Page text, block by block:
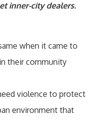
inner-city dealers.
when it came to
their community
violence to protect
environment that